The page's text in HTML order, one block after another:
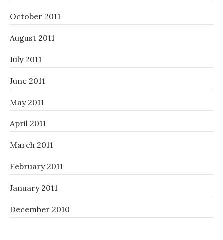
October 2011
August 2011
July 2011
June 2011
May 2011
April 2011
March 2011
February 2011
January 2011
December 2010